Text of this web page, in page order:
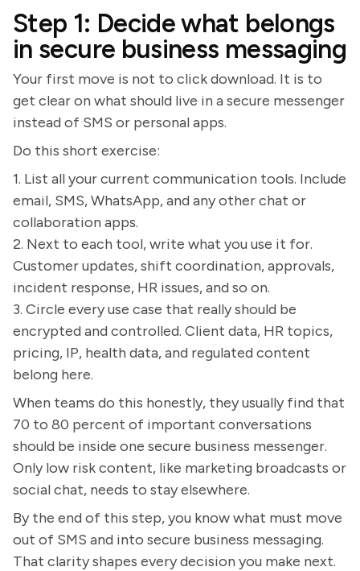
Step 1: Decide what belongs
in secure business messaging
Your first move is not to click download. It is to
get clear on what should live in a secure messenger
instead of SMS or personal apps.
Do this short exercise:
1. List all your current communication tools. Include
email, SMS, WhatsApp, and any other chat or
collaboration apps.
2. Next to each tool, write what you use it for.
Customer updates, shift coordination, approvals,
incident response, HR issues, and so on.
3. Circle every use case that really should be
encrypted and controlled. Client data, HR topics,
pricing, IP, health data, and regulated content
belong here.
When teams do this honestly, they usually find that
70 to 80 percent of important conversations
should be inside one secure business messenger.
Only low risk content, like marketing broadcasts or
social chat, needs to stay elsewhere.
By the end of this step, you know what must move
out of SMS and into secure business messaging.
That clarity shapes every decision you make next.